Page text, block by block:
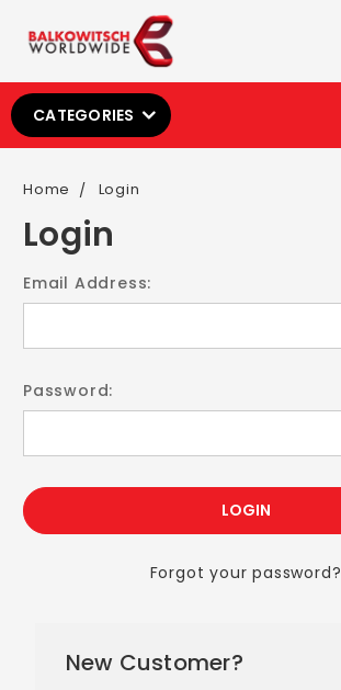
CATEGORIES
Home Login
Login
Email Address:
Password:
Forgot your password?
New Customer?